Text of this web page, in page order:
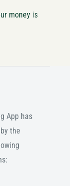
money is
App has
the